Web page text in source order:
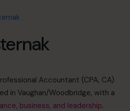
a discovery callAccountant (CPA, CA)
in Vaughan/Woodbridge, with a
business, and leadership.